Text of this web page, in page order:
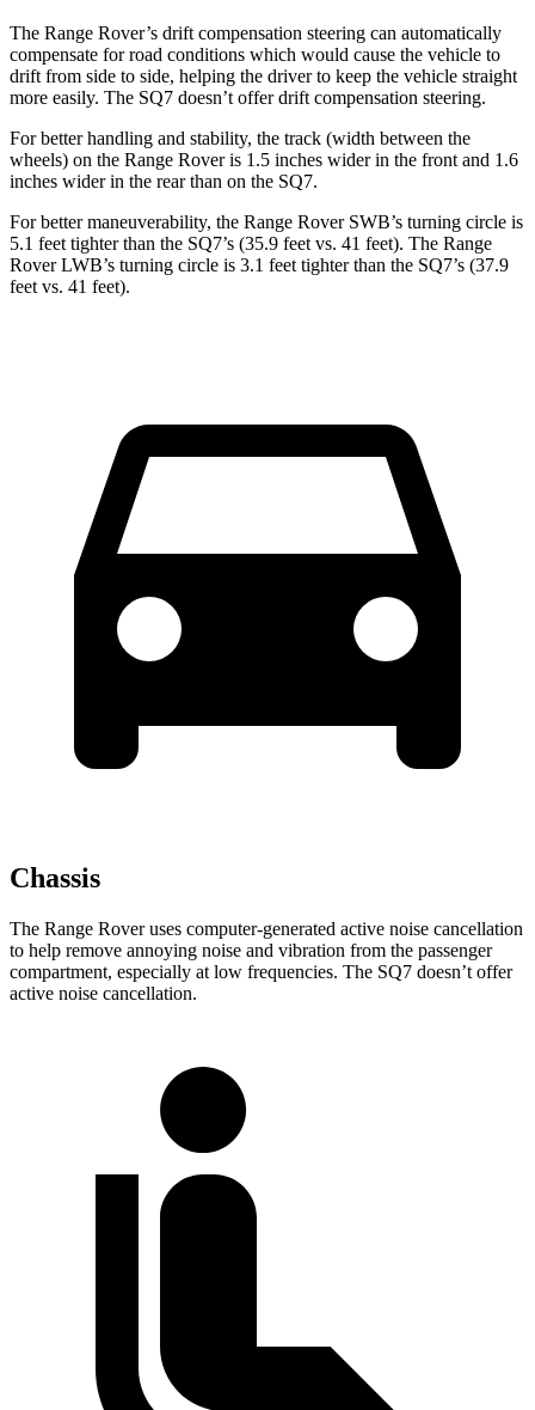
The Range Rover’s drift compensation steering can automatically
compensate for road conditions which would cause the vehicle to
drift from side to side, helping the driver to keep the vehicle straight
more easily. The SQ7 doesn’t offer drift compensation steering.
For better handling and stability, the track (width between the
wheels) on the Range Rover is 1.5 inches wider in the front and 1.6
inches wider in the rear than on the SQ7.
For better maneuverability, the Range Rover SWB’s turning circle is
5.1 feet tighter than the SQ7’s (35.9 feet vs. 41 feet). The Range
Rover LWB’s turning circle is 3.1 feet tighter than the SQ7’s (37.9
feet vs. 41 feet).
Chassis
The Range Rover uses computer-generated active noise cancellation
to help remove annoying noise and vibration from the passenger
compartment, especially at low frequencies. The SQ7 doesn’t offer
active noise cancellation.